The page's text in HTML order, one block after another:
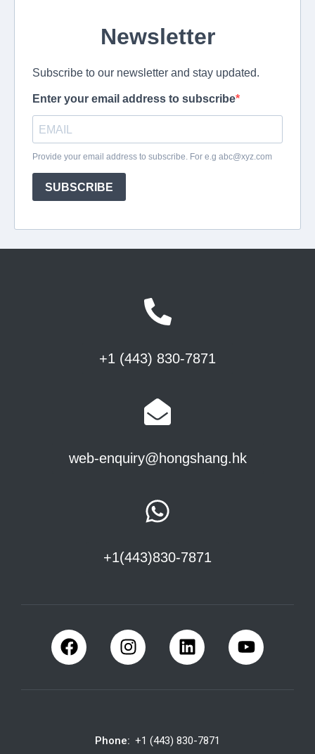
+1 (443) 830-7871
web-enquiry@hongshang.hk
+1(443)830-7871
Phone: +1 (443) 830-7871